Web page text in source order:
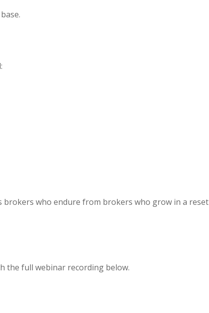
who endure from brokers who grow in a reset
the full webinar recording below.